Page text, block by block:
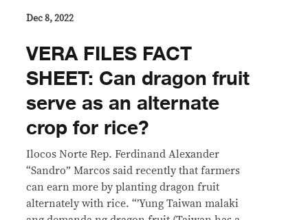
Dec 8, 2022
VERA FILES FACT
SHEET: Can dragon fruit
serve as an alternate
crop for rice?
Ilocos Norte Rep. Ferdinand Alexander
“Sandro” Marcos said recently that farmers
can earn more by planting dragon fruit
alternately with rice. “’Yung Taiwan malaki